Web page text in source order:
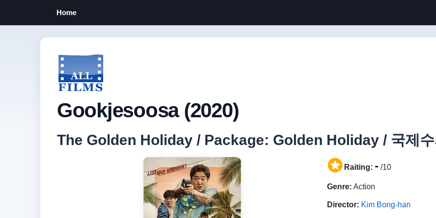
Home
Gookjesoosa (2020)
The Golden Holiday / Package: Golden Holiday / 국제
Raiting: - /10
Genre: Action
Director: Kim Bong-han